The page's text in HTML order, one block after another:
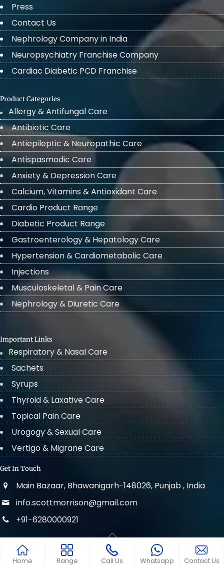
Press
Contact Us
Nephrology Company in India
Neuropsychiatry Franchise Company
Cardiac Diabetic PCD Franchise
Product Categories
Allergy & Antifungal Care
Antibiotic Care
Antiepileptic & Neuropathic Care
Antispasmodic Care
Anxiety & Depression Care
Calcium, Vitamins & Antioxidant Care
Cardio Product Range
Diabetic Product Range
Gastroenterology & Hepatology Care
Hypertension & Cardiometabolic Care
Injections
Musculoskeletal & Pain Care
Nephrology & Diuretic Care
Important Links
Respiratory & Nasal Care
Sachets
Syrups
Thyroid & Laxative Care
Topical Pain Care
Urogogy & Sexual Care
Vertigo & Migrane Care
Get In Touch
Main Bazaar, Bhawanigarh-148026, Punjab , India
info.scottmorrison@gmail.com
+91-6280000921
© 2022 . All Rights Reserved Scott Morrison
Home Range Call Us Whatsapp Contact Us